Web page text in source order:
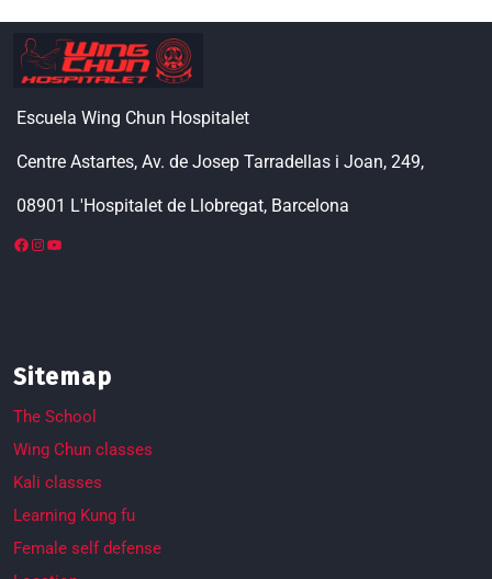
Escuela Wing Chun Hospitalet
Centre Astartes, Av. de Josep Tarradellas i Joan, 249,
08901 L'Hospitalet de Llobregat, Barcelona
Sitemap
The School
Wing Chun classes
Kali classes
Learning Kung fu
Female self defense